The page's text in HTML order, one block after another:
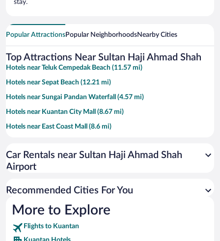
stay.
Popular AttractionsPopular NeighborhoodsNearby Cities
Top Attractions Near Sultan Haji Ahmad Shah
Hotels near Teluk Cempedak Beach (11.57 mi)
Hotels near Sepat Beach (12.21 mi)
Hotels near Sungai Pandan Waterfall (4.57 mi)
Hotels near Kuantan City Mall (8.67 mi)
Hotels near East Coast Mall (8.6 mi)
Hotels near Darul Makmur Stadium (8.29 mi)
Hotels near Bukit Gambang Waterpark Resort (11.74 mi)
Hotels near Heroes Museum (8.34 mi)
Hotels near Kuantan Recreational Parks (9.79 mi)
Hotels near Menara Kuantan 188 (8.39 mi)
Car Rentals near Sultan Haji Ahmad Shah
Airport
Recommended Cities For You
More to Explore
Flights to Kuantan